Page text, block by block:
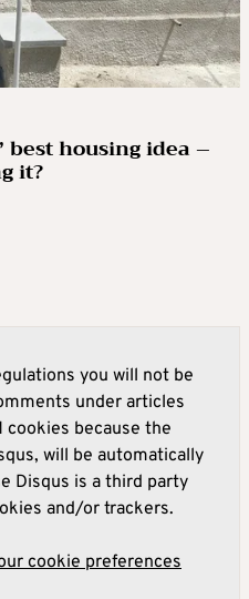
best housing idea –
it?
you will not be
under articles
cookies because the
will be automatically
Disqus is a third party
and/or trackers.
cookie preferences